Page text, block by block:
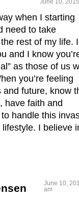
June 10,
when I starting
need to take
rest of my life.
and I know
as those of us
you’re feeling
future, know
have faith and
handle this
I believe
June 10,
am